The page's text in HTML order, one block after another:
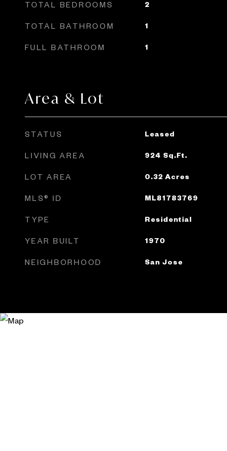
TOTAL BEDROOMS 2
TOTAL BATHROOM 1
FULL BATHROOM 1
Area & Lot
STATUS Leased
LIVING AREA 924 Sq.Ft.
LOT AREA 0.32 Acres
MLS® ID ML81783769
TYPE Residential
YEAR BUILT 1970
NEIGHBORHOOD San Jose